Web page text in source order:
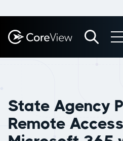
State Agency
Remote